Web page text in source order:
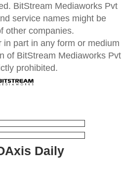
BitStream Mediaworks Pvt
service names might be
other companies.
in part in any form or medium
of BitStream Mediaworks Pvt
prohibited.
Daily